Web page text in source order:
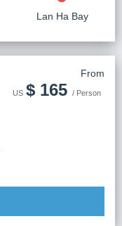
Lan Ha Bay
From
US$ 165 / Person